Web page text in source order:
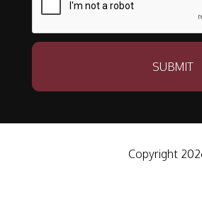
SUBMIT
Copyright